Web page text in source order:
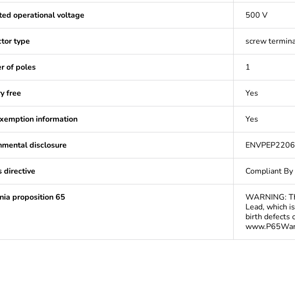
operational voltage 500 V
type screw
of poles 1
free Yes
information Yes
disclosure
directive Compliant
proposition 65
WARNING:
Lead, which
birth defects